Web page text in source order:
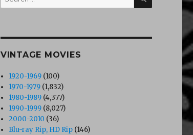
for:
VINTAGE MOVIES
1920-1969 (100)
1970-1979 (1,832)
1980-1989 (4,377)
1990-1999 (8,027)
2000-2010 (36)
Blu-ray Rip, HD Rip (146)